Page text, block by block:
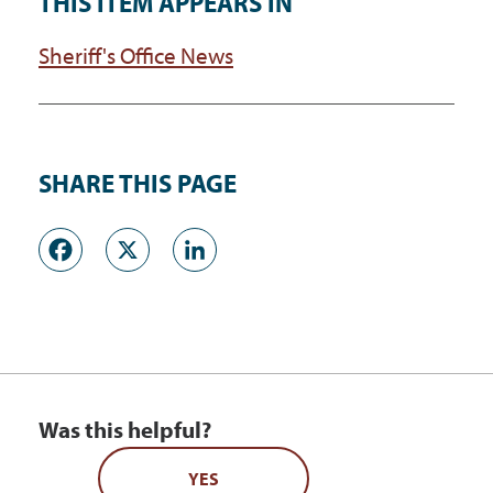
Sheriff's Office News
SHARE THIS PAGE
Facebook
X
Was this helpful?
YES